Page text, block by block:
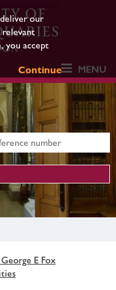
our
relevant
you accept
Continue
MENU
E Fox